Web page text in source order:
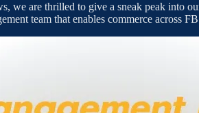
we are thrilled to give a sneak peak into
team that enables commerce across